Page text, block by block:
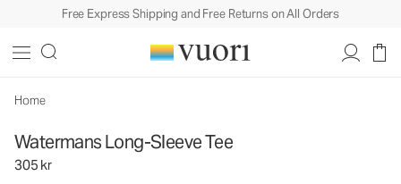
Free Express Shipping and Free Returns on All Orders
Home
Watermans Long-Sleeve Tee
305 kr
Watermans Long-Sleeve Tee
Men's Performance Tees